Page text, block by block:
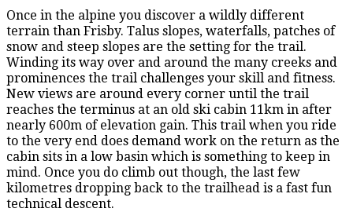
Once in the alpine you discover a wildly different
terrain than Frisby. Talus slopes, waterfalls, patches of
snow and steep slopes are the setting for the trail.
Winding its way over and around the many creeks and
prominences the trail challenges your skill and fitness.
New views are around every corner until the trail
reaches the terminus at an old ski cabin 11km in after
nearly 600m of elevation gain. This trail when you ride
to the very end does demand work on the return as the
cabin sits in a low basin which is something to keep in
mind. Once you do climb out though, the last few
kilometres dropping back to the trailhead is a fast fun
technical descent.